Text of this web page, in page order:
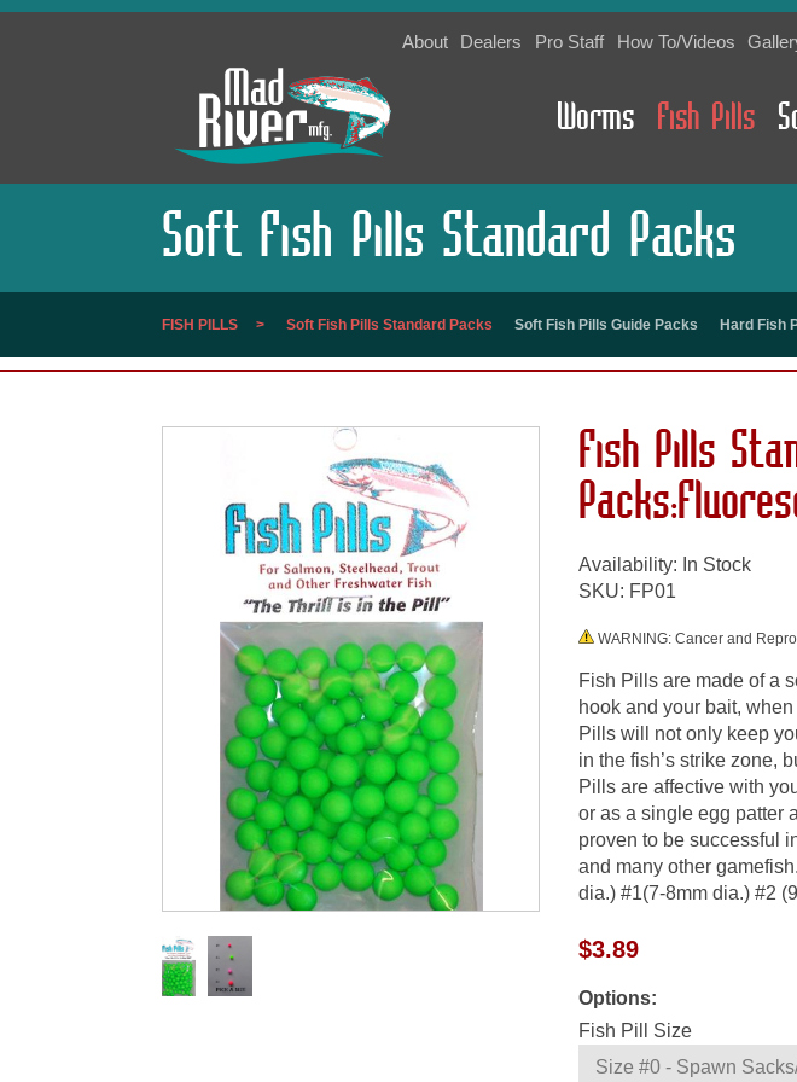
About Dealers Pro Staff How To/Videos
Worms Fish Pills
Soft Fish Pills Standard Packs
FISH PILLS Soft Fish Pills Standard Packs Soft Fish Pills Guide Packs Hard Fish
Fish Pills
Availability: In Stock
SKU: FP01
WARNING: Cancer and
Fish Pills are made of a
hook and your bait,
Pills will not only keep
in the fish’s strike zone,
Pills are affective with
or as a single egg patter
proven to be successful
and many other
dia.) #1(7-8mm dia.) #2
$3.89
Options:
Fish Pill Size